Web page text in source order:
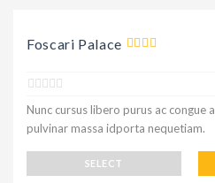
Foscari Palace
Nunc cursus libero purus ac congue
pulvinar massa idporta nequetiam.
SELECT